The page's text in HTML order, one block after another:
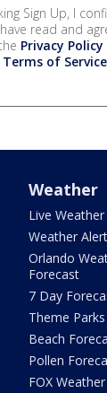
Sign Up, I
read and
Privacy Policy
Terms of Service
Weather
Live
Weather
Orlando
Forecast
7 Day
Theme
Beach
Pollen
FOX Weather